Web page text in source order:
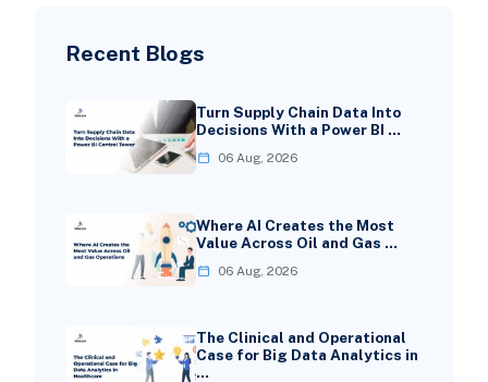
Recent Blogs
Turn Supply Chain Data Into
Decisions With a Power BI …
06 Aug, 2026
Where AI Creates the Most
Value Across Oil and Gas …
06 Aug, 2026
The Clinical and Operational
Case for Big Data Analytics in
…